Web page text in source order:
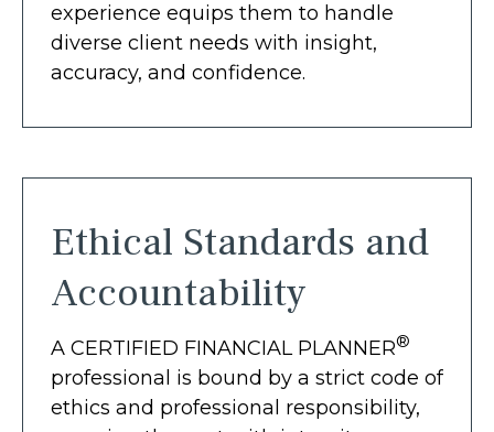
experience equips them to handle
diverse client needs with insight,
accuracy, and confidence.
Ethical Standards and
Accountability
A CERTIFIED FINANCIAL PLANNER®
professional is bound by a strict code of
ethics and professional responsibility,